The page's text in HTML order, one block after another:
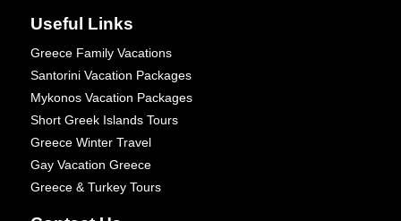
Useful Links
Greece Family Vacations
Santorini Vacation Packages
Mykonos Vacation Packages
Short Greek Islands Tours
Greece Winter Travel
Gay Vacation Greece
Greece & Turkey Tours